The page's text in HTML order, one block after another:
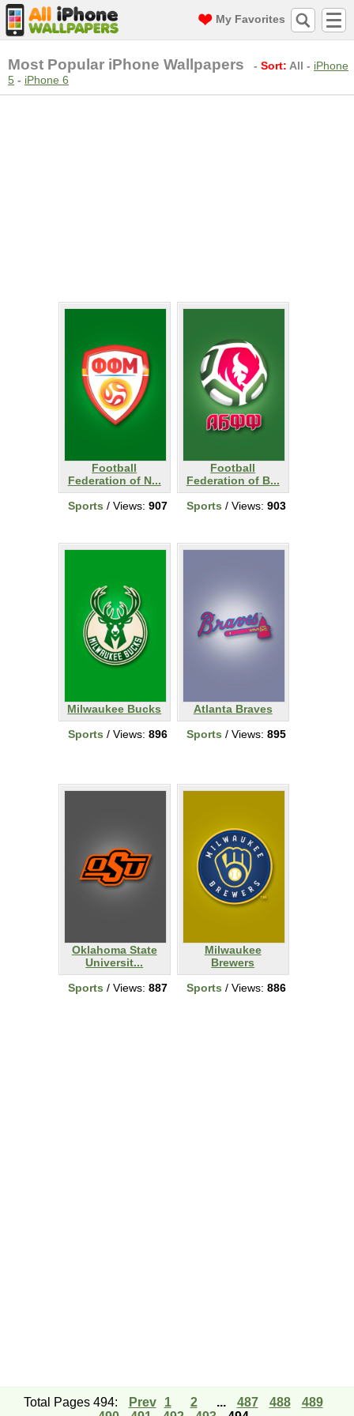
My Favorites
Most Popular iPhone Wallpapers - Sort: All - iPhone
5 - iPhone 6
Football
Federation of N...
Sports / Views: 907
Football
Federation of B...
Sports / Views: 903
Milwaukee Bucks
Sports / Views: 896
Atlanta Braves
Sports / Views: 895
Oklahoma State
Universit...
Sports / Views: 887
Milwaukee
Brewers
Sports / Views: 886
Total Pages 494: Prev 1 2 ... 487 488
489